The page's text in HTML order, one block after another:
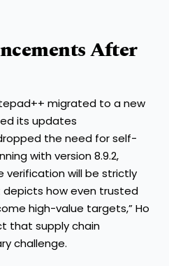
After
migrated to a new
its updates
the need for self-
with version 8.9.2,
will be strictly
how even trusted
high-value targets,” Ho
that supply chain
challenge.